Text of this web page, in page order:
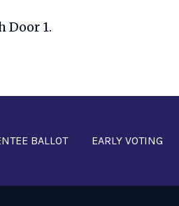
Door 1.
BALLOT EARLY VOTING